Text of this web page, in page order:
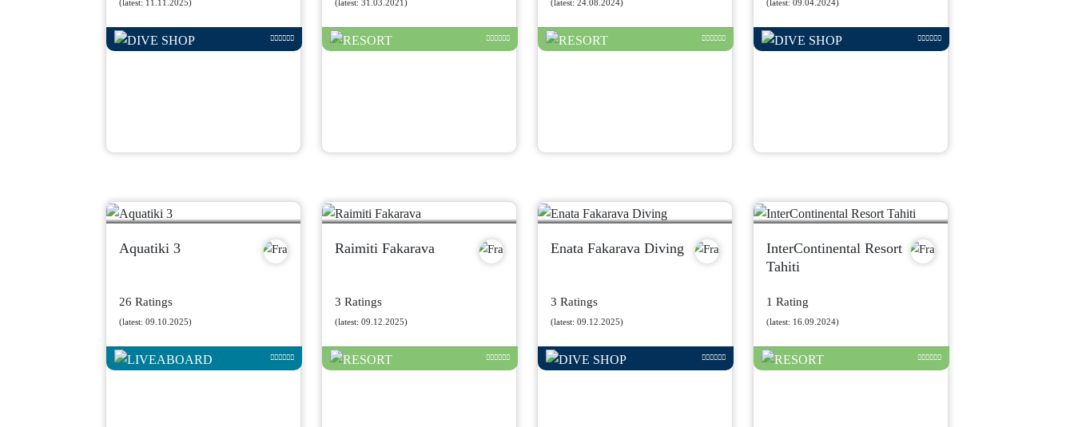
(latest: 11.11.2025) (latest: 31.03.2021) (latest: 24.08.2024) (latest: 09.04.2024)
Aquatiki 3
26 Ratings
(latest: 09.10.2025)
Raimiti Fakarava
3 Ratings
(latest: 09.12.2025)
Enata Fakarava Diving
3 Ratings
(latest: 09.12.2025)
InterContinental Resort
Tahiti
1 Rating
(latest: 16.09.2024)